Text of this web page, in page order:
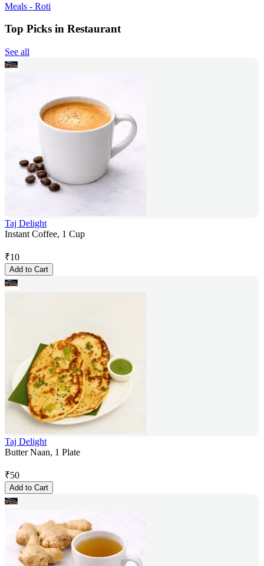
Meals - Roti
Top Picks in Restaurant
See all
Taj Delight
Instant Coffee, 1 Cup
₹10
Add to Cart
Taj Delight
Butter Naan, 1 Plate
₹50
Add to Cart